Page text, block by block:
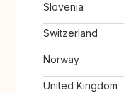
Slovenia
Switzerland
Norway
United Kingdom